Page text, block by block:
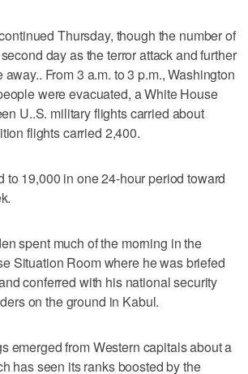
Thursday, though the number of
day as the terror attack and further
From 3 a.m. to 3 p.m., Washington
were evacuated, a White House
U..S. military flights carried about
flights carried 2,400.
to 19,000 in one 24-hour period toward
spent much of the morning in the
Situation Room where he was briefed
conferred with his national security
on the ground in Kabul.
emerged from Western capitals about a
has seen its ranks boosted by the